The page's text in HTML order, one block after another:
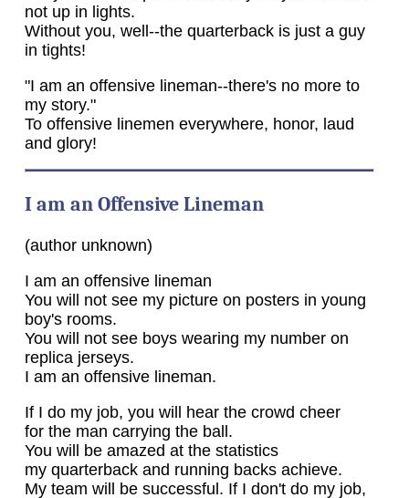
not up in lights.
Without you, well--the quarterback is just a guy
in tights!
"I am an offensive lineman--there's no more to
my story."
To offensive linemen everywhere, honor, laud
and glory!
I am an Offensive Lineman
(author unknown)
I am an offensive lineman
You will not see my picture on posters in young
boy's rooms.
You will not see boys wearing my number on
replica jerseys.
I am an offensive lineman.
If I do my job, you will hear the crowd cheer
for the man carrying the ball.
You will be amazed at the statistics
my quarterback and running backs achieve.
My team will be successful. If I don't do my job,